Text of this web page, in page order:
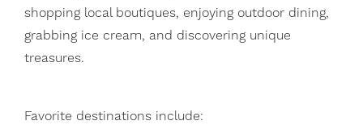
shopping local boutiques, enjoying outdoor dining,
grabbing ice cream, and discovering unique
treasures.
Favorite destinations include: